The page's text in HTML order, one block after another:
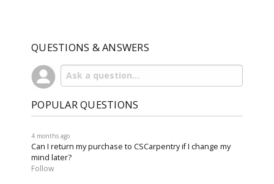
QUESTIONS & ANSWERS
POPULAR QUESTIONS
4 months ago
Can I return my purchase to CSCarpentry if I change my
mind later?
Follow